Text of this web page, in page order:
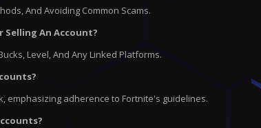
And Avoiding Common Scams.
Selling An Account?
Level, And Any Linked Platforms.
emphasizing adherence to Fortnite's guidelines.